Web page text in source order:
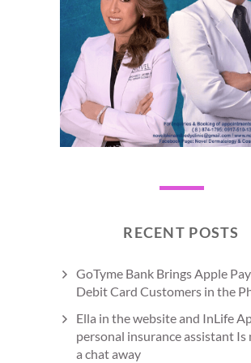
RECENT POSTS
GoTyme Bank Brings Apple
Debit Card Customers in the
Ella in the website and InLife
personal insurance assistant Is
a chat away